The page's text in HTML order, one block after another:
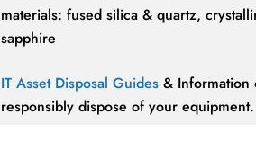
materials: fused silica & quartz,
sapphire
IT Asset Disposal Guides& Information
responsibly dispose of your equipment.